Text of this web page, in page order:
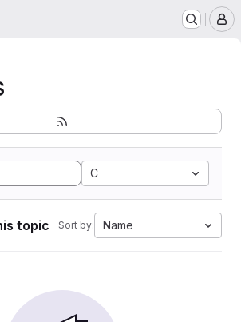
C
topic Sort by: Name